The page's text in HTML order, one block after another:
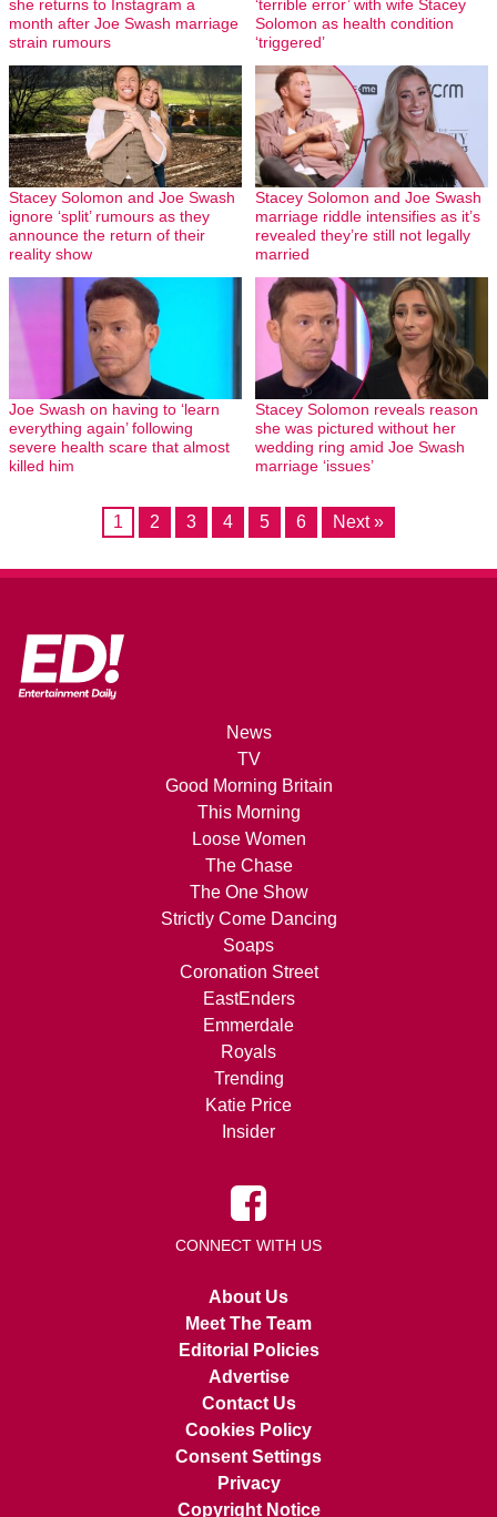
she returns to Instagram a
month after Joe Swash marriage
strain rumours
‘terrible error’ with wife Stacey
Solomon as health condition
‘triggered’
Stacey Solomon and Joe Swash
ignore ‘split’ rumours as they
announce the return of their
reality show
Stacey Solomon and Joe Swash
marriage riddle intensifies as it’s
revealed they’re still not legally
married
Joe Swash on having to ‘learn
everything again’ following
severe health scare that almost
killed him
Stacey Solomon reveals reason
she was pictured without her
wedding ring amid Joe Swash
marriage ‘issues’
1 2 3 4 5 6 Next »
News
TV
Good Morning Britain
This Morning
Loose Women
The Chase
The One Show
Strictly Come Dancing
Soaps
Coronation Street
EastEnders
Emmerdale
Royals
Trending
Katie Price
Insider
CONNECT WITH US
About Us
Meet The Team
Editorial Policies
Advertise
Contact Us
Cookies Policy
Consent Settings
Privacy
Copyright Notice